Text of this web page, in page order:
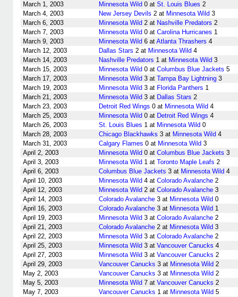
March 1, 2003
Minnesota Wild 0 at St. Louis Blues 2
March 4, 2003
New Jersey Devils 2 at Minnesota Wild 3
March 6, 2003
Minnesota Wild 2 at Nashville Predators 2
March 7, 2003
Minnesota Wild 0 at Carolina Hurricanes 1
March 9, 2003
Minnesota Wild 6 at Atlanta Thrashers 4
March 12, 2003
Dallas Stars 2 at Minnesota Wild 4
March 14, 2003
Nashville Predators 1 at Minnesota Wild 3
March 15, 2003
Minnesota Wild 0 at Columbus Blue Jackets 5
March 17, 2003
Minnesota Wild 3 at Tampa Bay Lightning 3
March 19, 2003
Minnesota Wild 3 at Florida Panthers 1
March 21, 2003
Minnesota Wild 3 at Dallas Stars 2
March 23, 2003
Detroit Red Wings 0 at Minnesota Wild 4
March 25, 2003
Minnesota Wild 0 at Detroit Red Wings 4
March 26, 2003
St. Louis Blues 1 at Minnesota Wild 0
March 28, 2003
Chicago Blackhawks 3 at Minnesota Wild 4
March 31, 2003
Calgary Flames 0 at Minnesota Wild 3
April 2, 2003
Minnesota Wild 0 at Columbus Blue Jackets 3
April 3, 2003
Minnesota Wild 1 at Toronto Maple Leafs 2
April 6, 2003
Columbus Blue Jackets 3 at Minnesota Wild 4
April 10, 2003
Minnesota Wild 4 at Colorado Avalanche 2
April 12, 2003
Minnesota Wild 2 at Colorado Avalanche 3
April 14, 2003
Colorado Avalanche 3 at Minnesota Wild 0
April 16, 2003
Colorado Avalanche 3 at Minnesota Wild 1
April 19, 2003
Minnesota Wild 3 at Colorado Avalanche 2
April 21, 2003
Colorado Avalanche 2 at Minnesota Wild 3
April 22, 2003
Minnesota Wild 3 at Colorado Avalanche 2
April 25, 2003
Minnesota Wild 3 at Vancouver Canucks 4
April 27, 2003
Minnesota Wild 3 at Vancouver Canucks 2
April 29, 2003
Vancouver Canucks 3 at Minnesota Wild 2
May 2, 2003
Vancouver Canucks 3 at Minnesota Wild 2
May 5, 2003
Minnesota Wild 7 at Vancouver Canucks 2
May 7, 2003
Vancouver Canucks 1 at Minnesota Wild 5